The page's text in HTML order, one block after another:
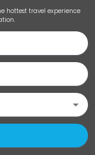
hottest travel experience